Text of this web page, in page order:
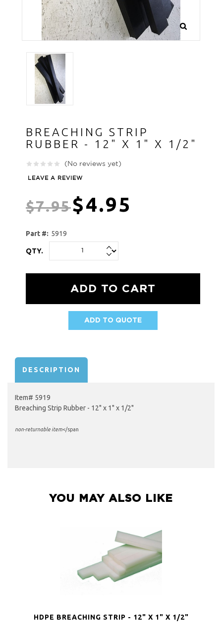
BREACHING STRIP
RUBBER - 12" X 1" X 1/2"
(No reviews yet)
LEAVE A REVIEW
$7.95$4.95
Part #: 5919
QTY.
ADD TO QUOTE
DESCRIPTION
Item# 5919
Breaching Strip Rubber - 12" x 1" x 1/2"
non-returnable item</span
YOU MAY ALSO LIKE
HDPE BREACHING STRIP - 12" X 1" X 1/2"